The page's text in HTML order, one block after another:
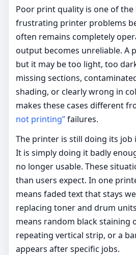
Poor print quality is one of
frustrating printer problems
often remains completely
output becomes unreliable. A
but it may be too light, too
missing sections,
shading, or clearly wrong in
makes these cases different
not printing”failures.
The printer is still doing its job
It is simply doing it badly
no longer usable. These
than users expect. In one
means faded text that stays
replacing toner and drum
means random black staining
repeating vertical strip, or a
appears after specific jobs.